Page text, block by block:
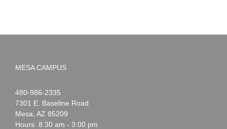
MESA CAMPUS
Noah
Webster
1-
480-986-2335
7301 E. Baseline Road
Mesa AZ 85209
Hours: 8:30 am - 3:00 pm